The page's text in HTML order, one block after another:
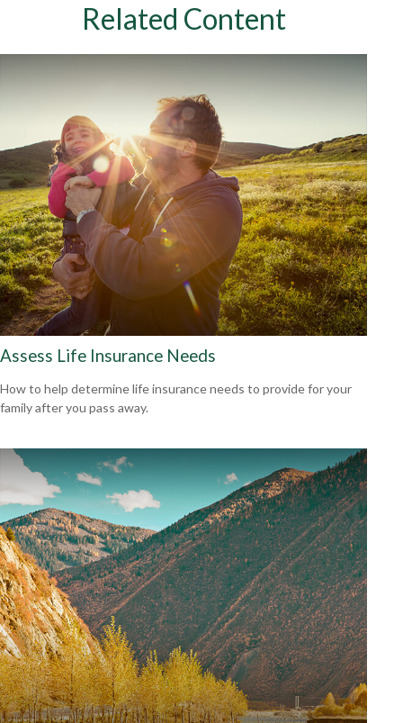
Related Content
Assess Life Insurance Needs
How to help determine life insurance needs to provide for your
family after you pass away.